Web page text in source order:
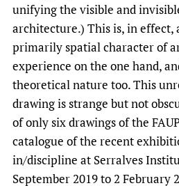
unifying the visible and
architecture.) This is, in effect,
primarily spatial character of
experience on the one hand,
theoretical nature too. This
drawing is strange but not
of only six drawings of the
catalogue of the recent
in/discipline at Serralves
September 2019 to 2 February